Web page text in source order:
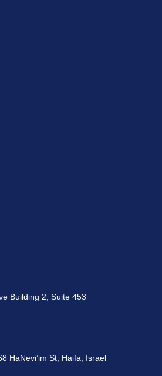
Building 2, Suite 453
HaNevi’im St, Haifa, Israel